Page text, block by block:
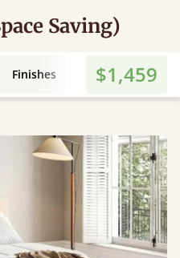
Saving)
Finishes 3D Design
$1,459